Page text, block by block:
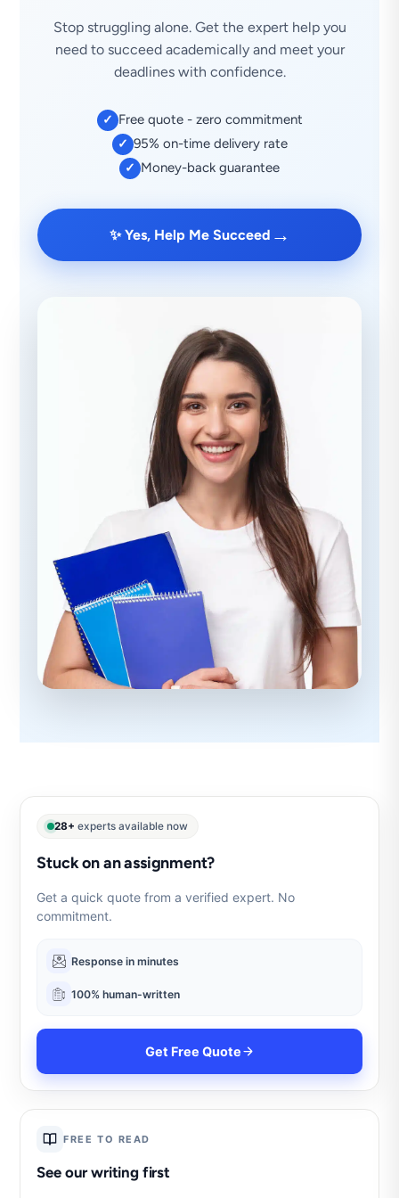
Stop struggling alone. Get the expert help you
need to succeed academically and meet your
deadlines with confidence.
✓ Free quote - zero commitment
✓ 95% on-time delivery rate
✓ Money-back guarantee
✨ Yes, Help Me Succeed →
28+ experts available now
Stuck on an assignment?
Get a quick quote from a verified expert. No
commitment.
Response in minutes
100% human-written
Get Free Quote
FREE TO READ
See our writing first